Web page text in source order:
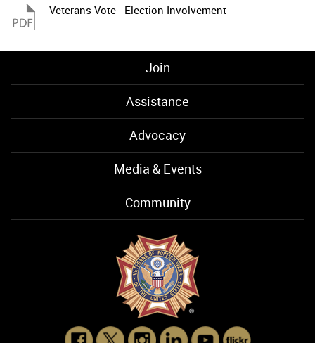
Veterans Vote - Election Involvement
Join
Assistance
Advocacy
Media & Events
Community